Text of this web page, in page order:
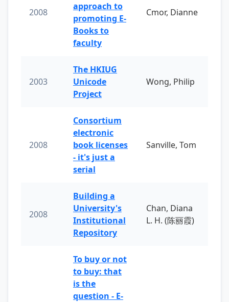
2008
approach to
promoting E-
Books to
faculty
Cmor, Dianne
2003
The HKIUG
Unicode
Project
Wong, Philip
2008
Consortium
electronic
book licenses
- it's just a
serial
Sanville, Tom
2008
Building a
University's
Institutional
Repository
Chan, Diana
L. H. (陈丽霞)
To buy or not
to buy: that
is the
question - E-